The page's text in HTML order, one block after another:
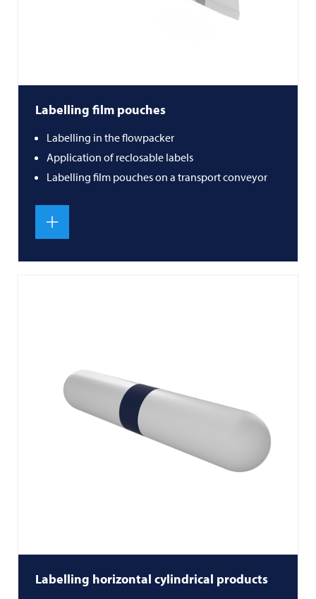
Labelling film pouches
Labelling in the flowpacker
Application of reclosable labels
Labelling film pouches on a transport conveyor
Labelling horizontal cylindrical products